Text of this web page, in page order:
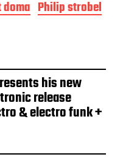
Philip strobel
his new
release
& electro funk +